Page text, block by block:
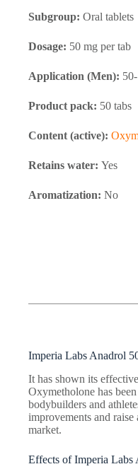
Subgroup: Oral tablets
Dosage: 50 mg per tab
Application (Men):
Product pack: 50 tabs
Content (active):
Retains water: Yes
Aromatization: No
Imperia Labs Anadrol
It has shown its
Oxymetholone has
bodybuilders and
improvements and
market.
Effects of Imperia Labs